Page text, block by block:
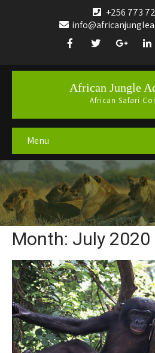
+256 773
African Jungle
African Safari
Menu
Month: July 2020